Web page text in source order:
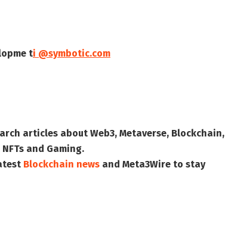
ti @symbotic.com
articles about Web3, Metaverse, Blockchain,
and Gaming.
Blockchain news and Meta3Wire to stay